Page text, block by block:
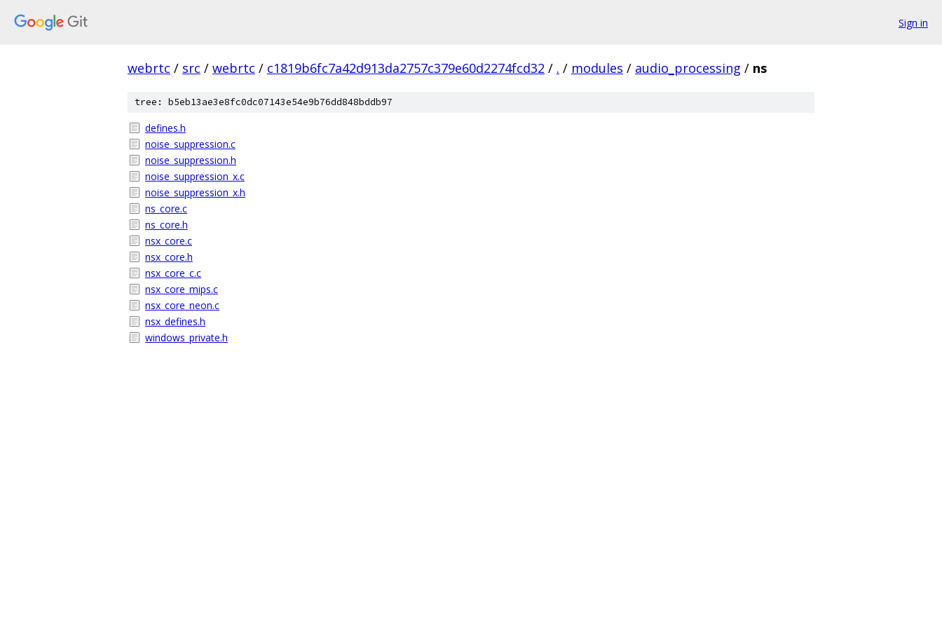
Sign in
webrtc / src / webrtc / c1819b6fc7a42d913da2757c379e60d2274fcd32 / . / modules / audio_processing / ns
tree: b5eb13ae3e8fc0dc07143e54e9b76dd848bddb97
defines.h
noise_suppression.c
noise_suppression.h
noise_suppression_x.c
noise_suppression_x.h
ns_core.c
ns_core.h
nsx_core.c
nsx_core.h
nsx_core_c.c
nsx_core_mips.c
nsx_core_neon.c
nsx_defines.h
windows_private.h